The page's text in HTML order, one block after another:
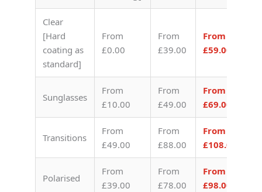
Clear
[Hard
coating as
standard]
From
£0.00
From
£39.00
From
£59.00
Sunglasses
From
£10.00
From
£49.00
From
£69.00
Transitions
From
£49.00
From
£88.00
From
£108.00
Polarised
From
£39.00
From
£78.00
From
£98.00